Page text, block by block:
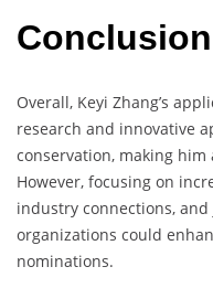
Conclusion
Overall, Keyi Zhang’s
research and innovative
conservation, making
However, focusing on
industry connections,
organizations could
nominations.